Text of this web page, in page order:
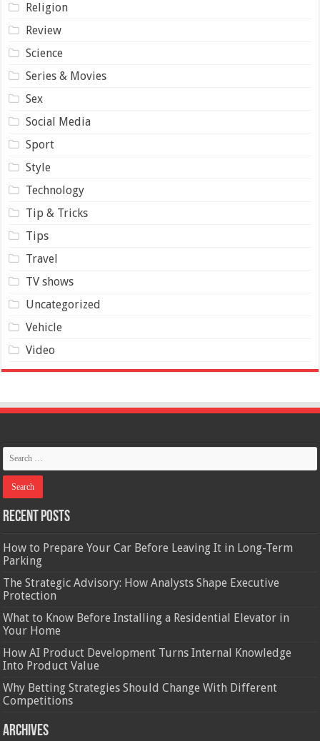
Religion
Review
Science
Series & Movies
Sex
Social Media
Sport
Style
Technology
Tip & Tricks
Tips
Travel
TV shows
Uncategorized
Vehicle
Video
Recent Posts
How to Prepare Your Car Before Leaving It in Long-Term
Parking
The Strategic Advisory: How Analysts Shape Executive
Protection
What to Know Before Installing a Residential Elevator in
Your Home
How AI Product Development Turns Internal Knowledge
Into Product Value
Why Betting Strategies Should Change With Different
Competitions
Archives